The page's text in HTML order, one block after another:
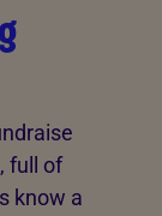
full of
know a